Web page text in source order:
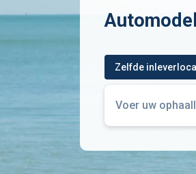
Zelfde